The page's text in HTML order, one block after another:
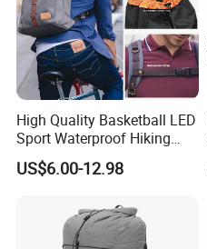
High Quality Basketball LED
Sport Waterproof Hiking
Designer Travel Laptop
Wholesale Kid Recycled
Leather School Custom
Backpack
US$6.00-12.98